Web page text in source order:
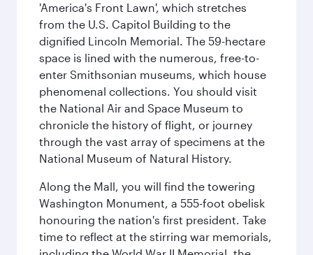
'America's Front Lawn', which stretches
from the U.S. Capitol Building to the
dignified Lincoln Memorial. The 59-hectare
space is lined with the numerous, free-to-
enter Smithsonian museums, which house
phenomenal collections. You should visit
the National Air and Space Museum to
chronicle the history of flight, or journey
through the vast array of specimens at the
National Museum of Natural History.
Along the Mall, you will find the towering
Washington Monument, a 555-foot obelisk
honouring the nation's first president. Take
time to reflect at the stirring war memorials,